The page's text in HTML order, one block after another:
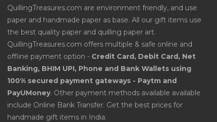
QuillingTreasures.com are environment friendly, and use
paper and handmade paper as base. All our gift items use
the best quality paper and quilling paper art.
QuillingTreasures.com offers multiple & safe online and
offline payment option - Credit Card, Debit Card, Net
Banking, BHIM UPI, Phone and Bank Wallets using
100% secured payment gateways - Paytm and
PayUMoney. Other payment methods available available
include Online Bank Transfer. Get the best prices for
handmade gift items in India.